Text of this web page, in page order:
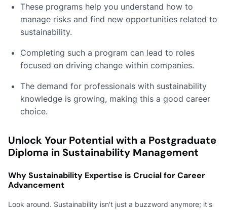
These programs help you understand how to
manage risks and find new opportunities related to
sustainability.
Completing such a program can lead to roles
focused on driving change within companies.
The demand for professionals with sustainability
knowledge is growing, making this a good career
choice.
Unlock Your Potential with a Postgraduate
Diploma in Sustainability Management
Why Sustainability Expertise is Crucial for Career
Advancement
Look around. Sustainability isn't just a buzzword anymore; it's